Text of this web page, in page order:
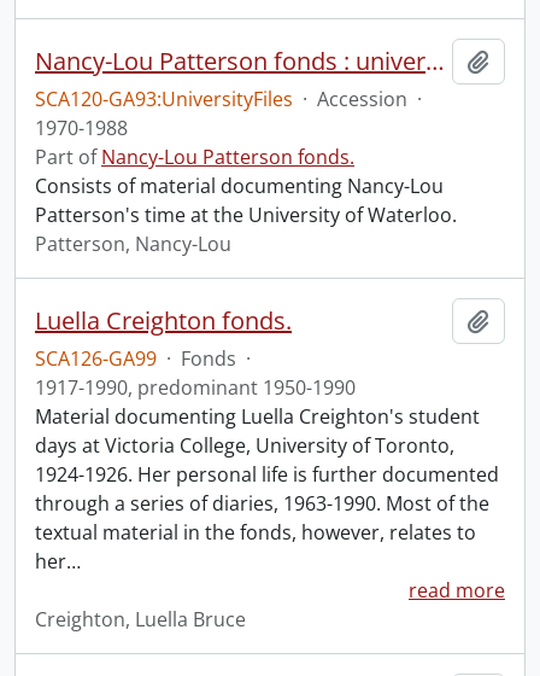
Nancy-Lou Patterson fonds : university files
SCA120-GA93:UniversityFiles · Accession ·
1970-1988
Part ofNancy-Lou Patterson fonds.
Consists of material documenting Nancy-Lou
Patterson's time at the University of Waterloo.
Patterson, Nancy-Lou
Luella Creighton fonds.
SCA126-GA99 · Fonds ·
1917-1990, predominant 1950-1990
Material documenting Luella Creighton's student
days at Victoria College, University of Toronto,
1924-1926. Her personal life is further documented
through a series of diaries, 1963-1990. Most of the
textual material in the fonds, however, relates to
her…
read more
Creighton, Luella Bruce